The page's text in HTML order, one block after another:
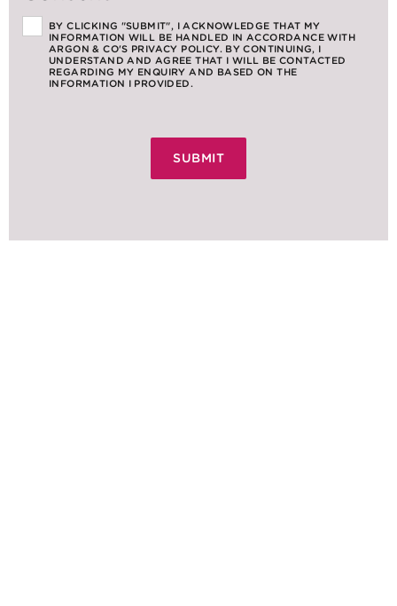
BY CLICKING "SUBMIT", I ACKNOWLEDGE THAT MY
INFORMATION WILL BE HANDLED IN ACCORDANCE WITH
ARGON & CO'S PRIVACY POLICY. BY CONTINUING, I
UNDERSTAND AND AGREE THAT I WILL BE CONTACTED
REGARDING MY ENQUIRY AND BASED ON THE
INFORMATION I PROVIDED.